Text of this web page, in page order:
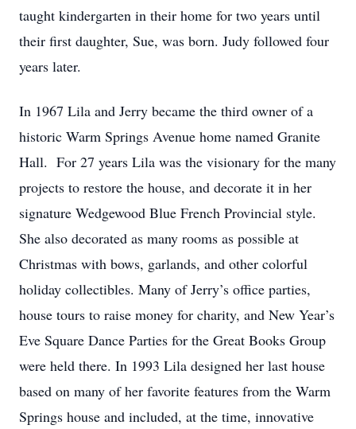
taught kindergarten in their home for two years until
their first daughter, Sue, was born. Judy followed four
years later.
In 1967 Lila and Jerry became the third owner of a
historic Warm Springs Avenue home named Granite
Hall. For 27 years Lila was the visionary for the many
projects to restore the house, and decorate it in her
signature Wedgewood Blue French Provincial style.
She also decorated as many rooms as possible at
Christmas with bows, garlands, and other colorful
holiday collectibles. Many of Jerry’s office parties,
house tours to raise money for charity, and New Year’s
Eve Square Dance Parties for the Great Books Group
were held there. In 1993 Lila designed her last house
based on many of her favorite features from the Warm
Springs house and included, at the time, innovative